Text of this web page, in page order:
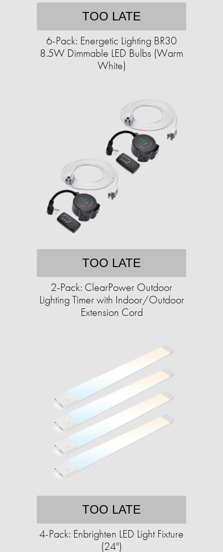
TOO LATE
6-Pack: Energetic Lighting BR30
8.5W Dimmable LED Bulbs (Warm
White)
TOO LATE
2-Pack: ClearPower Outdoor
Lighting Timer with Indoor/Outdoor
Extension Cord
TOO LATE
4-Pack: Enbrighten LED Light Fixture
(24")